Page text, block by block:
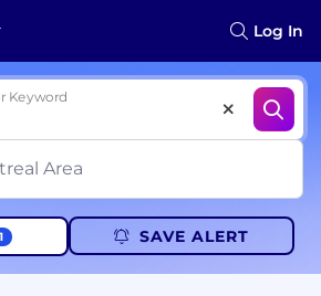
Log In
Keyword
1 SAVE ALERT